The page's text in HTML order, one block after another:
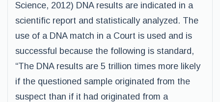
Science, 2012) DNA results are indicated in a
scientific report and statistically analyzed. The
use of a DNA match in a Court is used and is
successful because the following is standard,
“The DNA results are 5 trillion times more likely
if the questioned sample originated from the
suspect than if it had originated from a